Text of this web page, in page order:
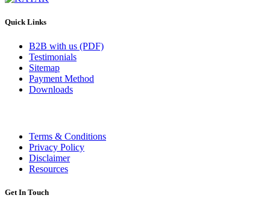
Quick Links
B2B with us (PDF)
Testimonials
Sitemap
Payment Method
Downloads
Terms & Conditions
Privacy Policy
Disclaimer
Resources
Get In Touch